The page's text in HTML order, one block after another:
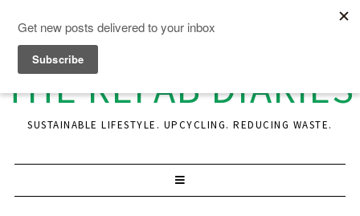
THE REFAB DIARIES
SUSTAINABLE LIFESTYLE. UPCYCLING. REDUCING WASTE.